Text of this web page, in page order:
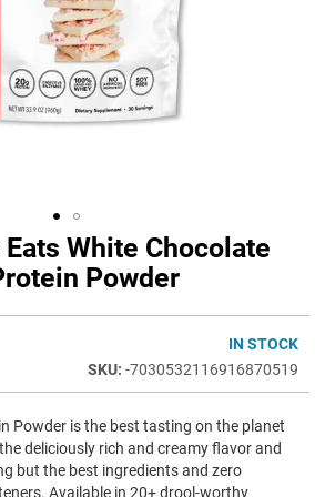
White Chocolate
Powder
IN STOCK
-7030532116916870519
Powder is the best tasting on the planet
deliciously rich and creamy flavor and
but the best ingredients and zero
Available in 20+ drool-worthy